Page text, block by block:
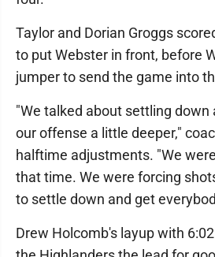
Taylor and Dorian Groggs
to put Webster in front, before
jumper to send the game into
"We talked about settling
our offense a little deeper,"
halftime adjustments. "We
that time. We were forcing
to settle down and get
Drew Holcomb's layup with